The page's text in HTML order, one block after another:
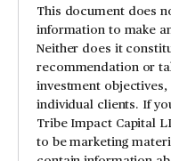
This document does
information to make
Neither does it
recommendation or
investment
individual clients. If
Tribe Impact Capital
to be marketing